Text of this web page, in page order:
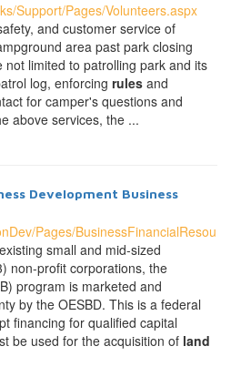
Support/Pages/Volunteers.aspx
and customer service of
area past park closing
limited to patrolling park and its
log, enforcing rules and
for camper's questions and
above services, the ...
Development Business
Pages/
small and mid-sized
non-profit corporations, the
program is marketed and
by the OESBD. This is a federal
financing for qualified capital
be used for the acquisition of land